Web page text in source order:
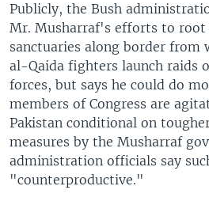
Publicly, the Bush
Mr. Musharraf's efforts to
sanctuaries along border from
al-Qaida fighters launch raids
forces, but says he could do
members of Congress are
Pakistan conditional on
measures by the Musharraf
administration officials say
"counterproductive."